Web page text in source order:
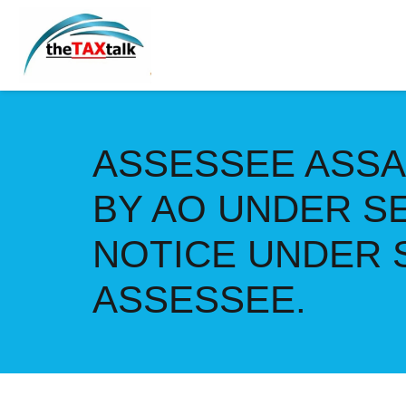
ASSESSEE
BY AO UNDER
NOTICE UNDER
ASSESSEE.